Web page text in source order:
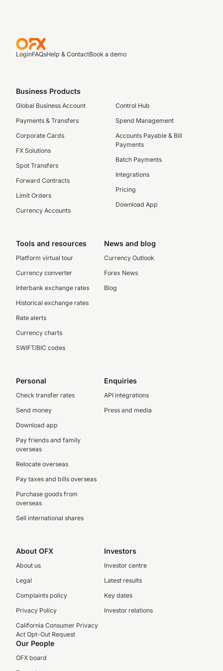
LoginFAQsHelp & ContactBook a demo
Business Products
Global Business Account
Payments & Transfers
Corporate Cards
FX Solutions
Spot Transfers
Forward Contracts
Limit Orders
Currency Accounts
Control Hub
Spend Management
Accounts Payable & Bill
Payments
Batch Payments
Integrations
Pricing
Download App
Tools and resources
Platform virtual tour
Currency converter
Interbank exchange rates
Historical exchange rates
Rate alerts
Currency charts
SWIFT/BIC codes
News and blog
Currency Outlook
Forex News
Blog
Personal
Check transfer rates
Send money
Download app
Pay friends and family
overseas
Relocate overseas
Pay taxes and bills overseas
Purchase goods from
overseas
Sell international shares
Enquiries
API integrations
Press and media
About OFX
About us
Legal
Complaints policy
Privacy Policy
California Consumer Privacy
Act Opt-Out Request
Investors
Investor centre
Latest results
Key dates
Investor relations
Our People
OFX board